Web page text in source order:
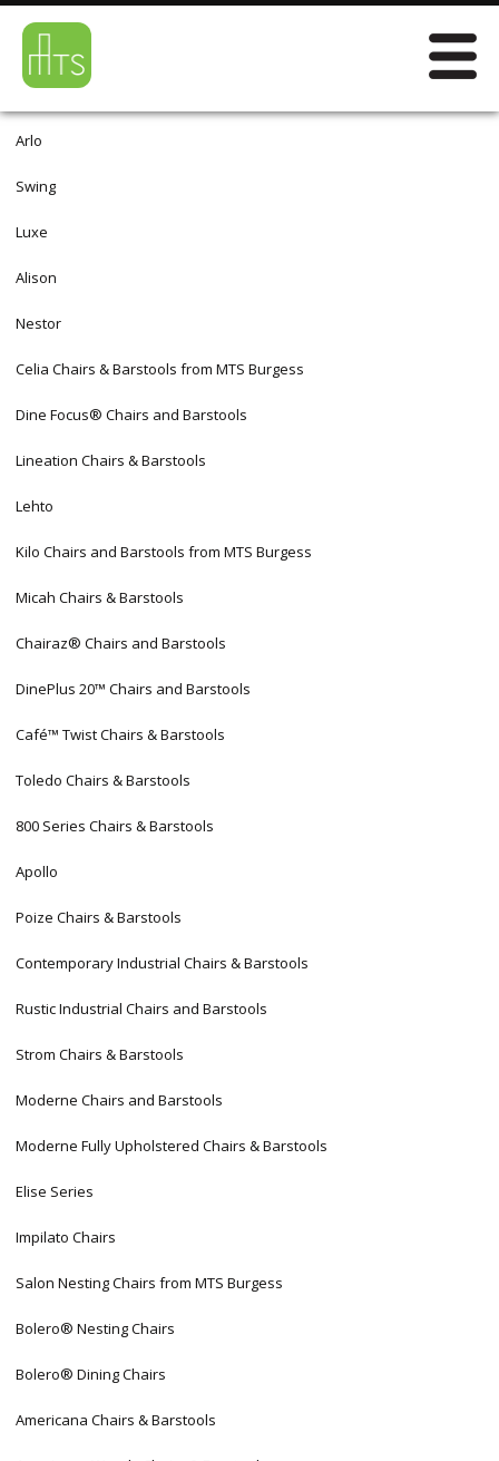
Arlo
Swing
Luxe
Alison
Nestor
Celia Chairs & Barstools from MTS Burgess
Dine Focus® Chairs and Barstools
Lineation Chairs & Barstools
Lehto
Kilo Chairs and Barstools from MTS Burgess
Micah Chairs & Barstools
Chairaz® Chairs and Barstools
DinePlus 20™ Chairs and Barstools
Café™ Twist Chairs & Barstools
Toledo Chairs & Barstools
800 Series Chairs & Barstools
Apollo
Poize Chairs & Barstools
Contemporary Industrial Chairs & Barstools
Rustic Industrial Chairs and Barstools
Strom Chairs & Barstools
Moderne Chairs and Barstools
Moderne Fully Upholstered Chairs & Barstools
Elise Series
Impilato Chairs
Salon Nesting Chairs from MTS Burgess
Bolero® Nesting Chairs
Bolero® Dining Chairs
Americana Chairs & Barstools